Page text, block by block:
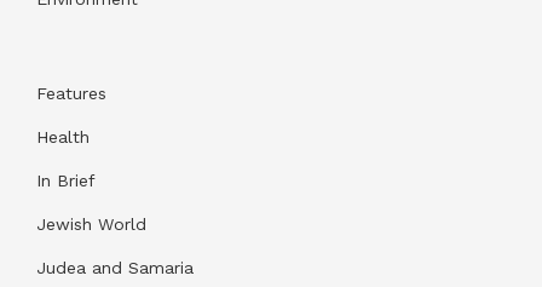
Features
Health
In Brief
Jewish World
Judea and Samaria